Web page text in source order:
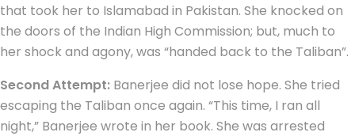
that took her to Islamabad in Pakistan. She knocked on
the doors of the Indian High Commission; but, much to
her shock and agony, was “handed back to the Taliban”.
Second Attempt: Banerjee did not lose hope. She tried
escaping the Taliban once again. “This time, I ran all
night,” Banerjee wrote in her book. She was arrested